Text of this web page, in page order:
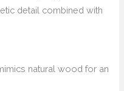
detail combined with
natural wood for an